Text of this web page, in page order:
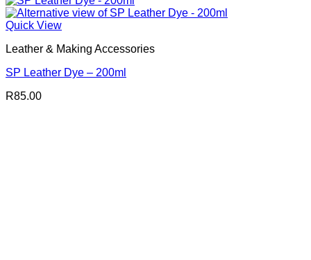
Quick View
Leather & Making Accessories
SP Leather Dye – 200ml
R85.00